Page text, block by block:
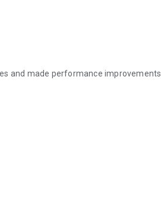
and made performance improvements.